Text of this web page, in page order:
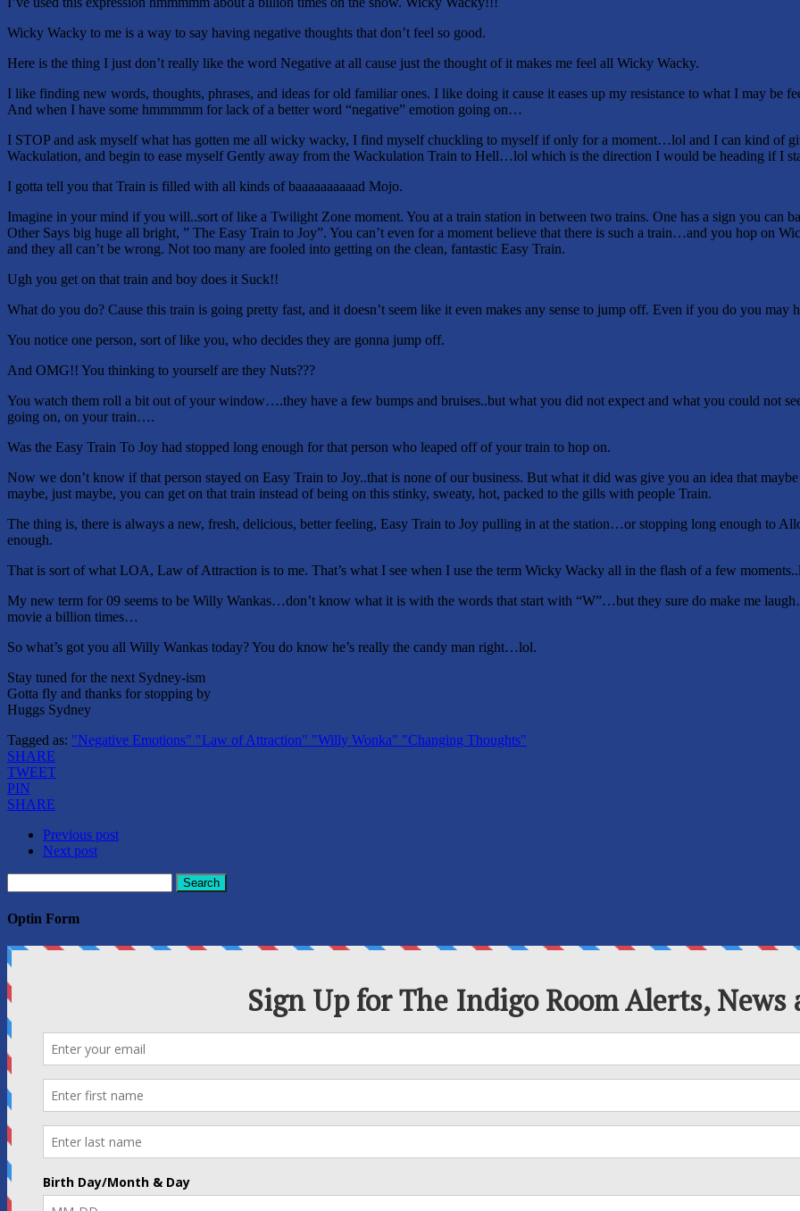
Wicky Wacky to me is a way to say having negative thoughts that don’t feel so good.
Here is the thing I just don’t really like the word Negative at all cause just the thought of it makes me feel all Wicky Wacky.
I like finding new words, thoughts, phrases, and ideas for old familiar ones. I like doing it cause it eases up my resistance to what I may be
And when I have some hmmmmm for lack of a better word “negative” emotion going on…
I STOP and ask myself what has gotten me all wicky wacky, I find myself chuckling to myself if only for a moment…lol and I can kind of
Wackulation, and begin to ease myself Gently away from the Wackulation Train to Hell…lol which is the direction I would be heading if I
I gotta tell you that Train is filled with all kinds of baaaaaaaaaad Mojo.
Imagine in your mind if you will..sort of like a Twilight Zone moment. You at a train station in between two trains. One has a sign you can
Other Says big huge all bright, ” The Easy Train to Joy”. You can’t even for a moment believe that there is such a train…and you hop on
and they all can’t be wrong. Not too many are fooled into getting on the clean, fantastic Easy Train.
Ugh you get on that train and boy does it Suck!!
What do you do? Cause this train is going pretty fast, and it doesn’t seem like it even makes any sense to jump off. Even if you do you may
You notice one person, sort of like you, who decides they are gonna jump off.
And OMG!! You thinking to yourself are they Nuts???
You watch them roll a bit out of your window….they have a few bumps and bruises..but what you did not expect and what you could not
going on, on your train….
Was the Easy Train To Joy had stopped long enough for that person who leaped off of your train to hop on.
Now we don’t know if that person stayed on Easy Train to Joy..that is none of our business. But what it did was give you an idea that
maybe, just maybe, you can get on that train instead of being on this stinky, sweaty, hot, packed to the gills with people Train.
The thing is, there is always a new, fresh, delicious, better feeling, Easy Train to Joy pulling in at the station…or stopping long enough to
enough.
That is sort of what LOA, Law of Attraction is to me. That’s what I see when I use the term Wicky Wacky all in the flash of a few
My new term for 09 seems to be Willy Wankas…don’t know what it is with the words that start with “W”…but they sure do make me
movie a billion times…
So what’s got you all Willy Wankas today? You do know he’s really the candy man right…lol.
Stay tuned for the next Sydney-ism
Gotta fly and thanks for stopping by
Huggs Sydney
Tagged as: "Negative Emotions" "Law of Attraction" "Willy Wonka" "Changing Thoughts"
SHARE
TWEET
PIN
SHARE
Previous post
Next post
for:
Optin Form